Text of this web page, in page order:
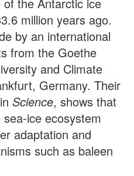
million years ago.
by an international
from the Goethe
and Climate
Germany. Their
Science, shows that
ice ecosystem
adaptation and
such as baleen